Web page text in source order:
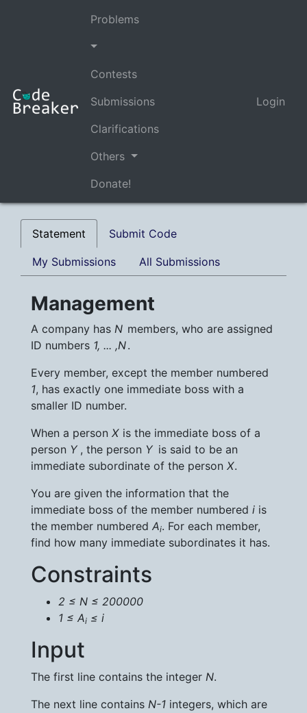
Problems
Contests
Submissions
Clarifications
Others
Donate!
Login
Statement Submit Code
My Submissions All Submissions
Management
A company has N members, who are assigned
ID numbers 1, ... ,N.
Every member, except the member numbered
1, has exactly one immediate boss with a
smaller ID number.
When a person X is the immediate boss of a
person Y , the person Y is said to be an
immediate subordinate of the person X.
You are given the information that the
immediate boss of the member numbered i is
the member numbered Ai. For each member,
find how many immediate subordinates it has.
Constraints
2 ≤ N ≤ 200000
1 ≤ Ai ​ ≤ i
Input
The first line contains the integer N.
The next line contains N-1 integers, which are